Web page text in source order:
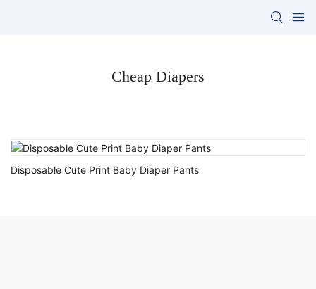
Cheap Diapers
Disposable Cute Print Baby Diaper Pants